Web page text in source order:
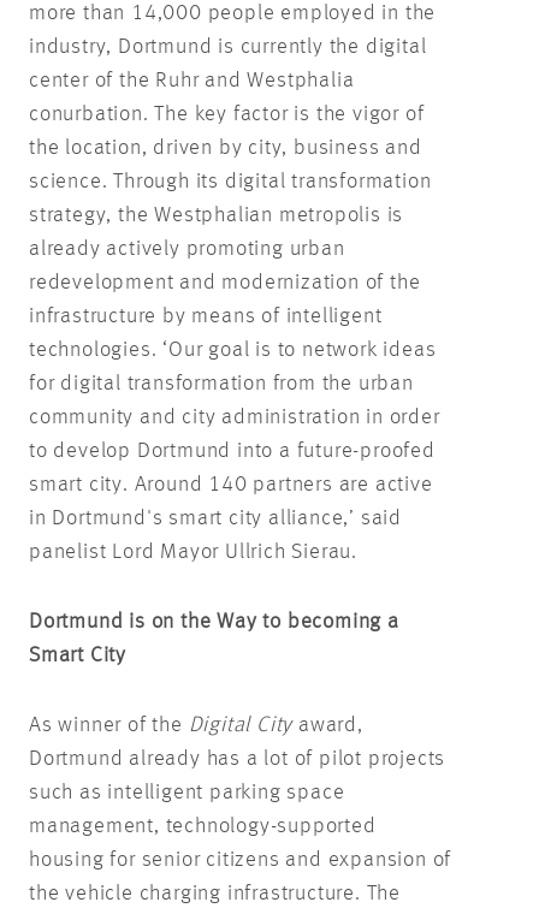
more than 14,000 people employed in the
industry, Dortmund is currently the digital
center of the Ruhr and Westphalia
conurbation. The key factor is the vigor of
the location, driven by city, business and
science. Through its digital transformation
strategy, the Westphalian metropolis is
already actively promoting urban
redevelopment and modernization of the
infrastructure by means of intelligent
technologies. ‘Our goal is to network ideas
for digital transformation from the urban
community and city administration in order
to develop Dortmund into a future-proofed
smart city. Around 140 partners are active
in Dortmund's smart city alliance,’ said
panelist Lord Mayor Ullrich Sierau.
Dortmund is on the Way to becoming a
Smart City
As winner of the Digital City award,
Dortmund already has a lot of pilot projects
such as intelligent parking space
management, technology-supported
housing for senior citizens and expansion of
the vehicle charging infrastructure. The